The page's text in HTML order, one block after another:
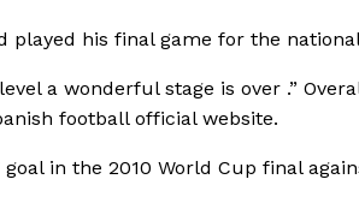
his final game for the
a wonderful stage is over .”
football official website.
in the 2010 World Cup final